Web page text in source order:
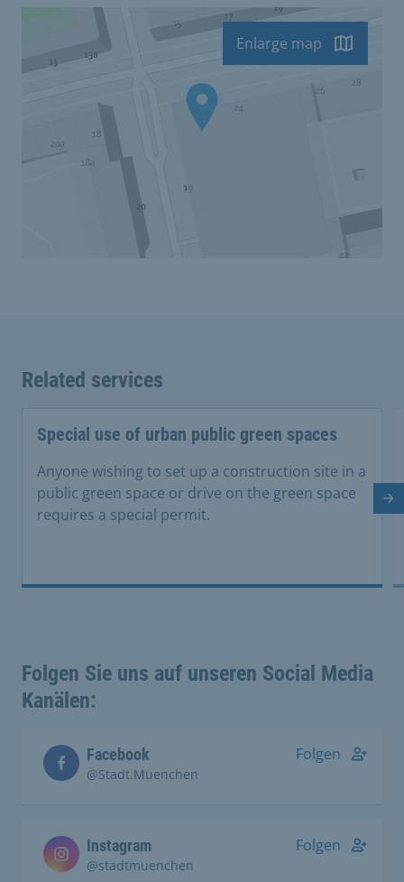
Enlarge map
Related services
Special use of urban public green spaces
Anyone wishing to set up a construction site in a
public green space or drive on the green space
requires a special permit.
Folgen Sie uns auf unseren Social Media
Kanälen:
Facebook
@Stadt.Muenchen
Folgen
Instagram
@stadtmuenchen
Folgen